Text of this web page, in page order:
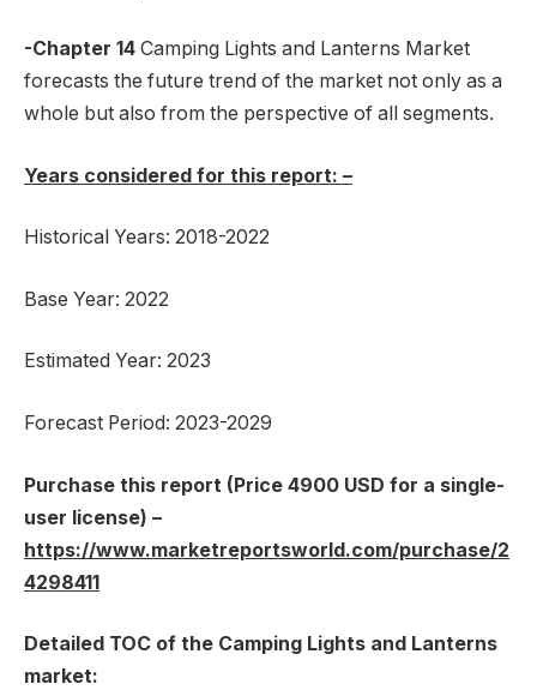
-Chapter 14 Camping Lights and Lanterns Market
forecasts the future trend of the market not only as a
whole but also from the perspective of all segments.
Years considered for this report: –
Historical Years: 2018-2022
Base Year: 2022
Estimated Year: 2023
Forecast Period: 2023-2029
Purchase this report (Price 4900 USD for a single-
user license) –
https://www.marketreportsworld.com/purchase/2
4298411
Detailed TOC of the Camping Lights and Lanterns
market: